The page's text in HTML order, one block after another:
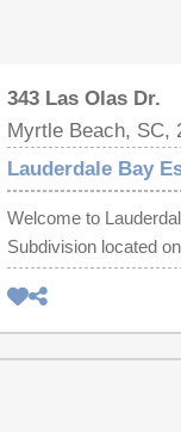
343 Las Olas Dr.
Myrtle Beach, SC,
Lauderdale Bay
Welcome to
Subdivision located
Intracoastal
Home, the
Bath 1 Story Home.
Front Door! Opening
Double Tray Ceilings